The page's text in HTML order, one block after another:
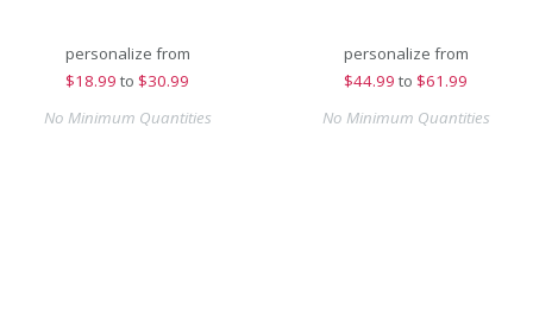
personalize from
$18.99 to $30.99
No Minimum Quantities
personalize from
$44.99 to $61.99
No Minimum Quantities